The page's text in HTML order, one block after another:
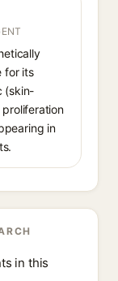
for its
(skin-
in
in this